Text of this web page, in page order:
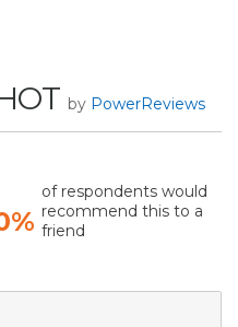
by PowerReviews
of respondents would
recommend this to a
friend